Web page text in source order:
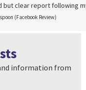
clear report following
(Facebook Review)
information from